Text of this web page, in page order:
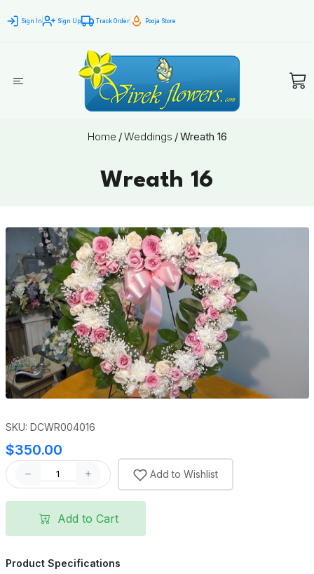
Sign In Sign Up Track Order Pooja Store
Home /Weddings /Wreath 16
Wreath 16
SKU: DCWR004016
$350.00
Add to Wishlist
Add to Cart
Product Specifications